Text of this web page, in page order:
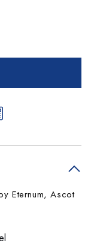
Eternum, Ascot